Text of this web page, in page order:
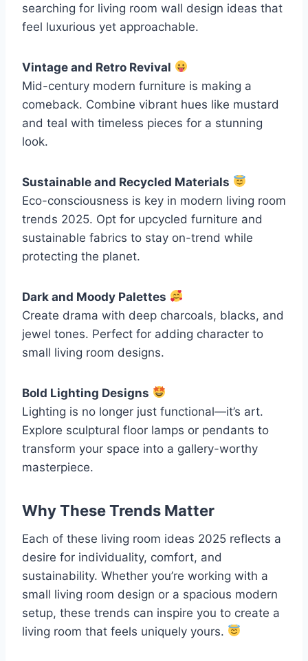
searching for living room wall design ideas that
feel luxurious yet approachable.
Vintage and Retro Revival
Mid-century modern furniture is making a
comeback. Combine vibrant hues like mustard
and teal with timeless pieces for a stunning
look.
Sustainable and Recycled Materials
Eco-consciousness is key in modern living room
trends 2025. Opt for upcycled furniture and
sustainable fabrics to stay on-trend while
protecting the planet.
Dark and Moody Palettes
Create drama with deep charcoals, blacks, and
jewel tones. Perfect for adding character to
small living room designs.
Bold Lighting Designs
Lighting is no longer just functional—it’s art.
Explore sculptural floor lamps or pendants to
transform your space into a gallery-worthy
masterpiece.
Why These Trends Matter
Each of these living room ideas 2025 reflects a
desire for individuality, comfort, and
sustainability. Whether you’re working with a
small living room design or a spacious modern
setup, these trends can inspire you to create a
living room that feels uniquely yours.